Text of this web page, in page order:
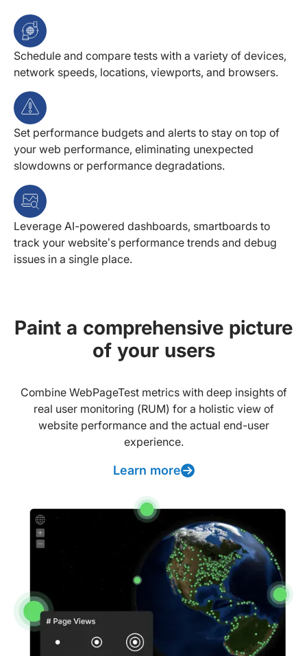
Schedule and compare tests with a variety of devices,
network speeds, locations, viewports, and browsers.
Set performance budgets and alerts to stay on top of
your web performance, eliminating unexpected
slowdowns or performance degradations.
Leverage AI-powered dashboards, smartboards to
track your website’s performance trends and debug
issues in a single place.
Paint a comprehensive picture
of your users
Combine WebPageTest metrics with deep insights of
real user monitoring (RUM) for a holistic view of
website performance and the actual end-user
experience.
Learn more